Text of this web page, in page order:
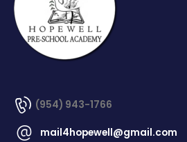
(954) 943-1766
mail4hopewell@gmail.com